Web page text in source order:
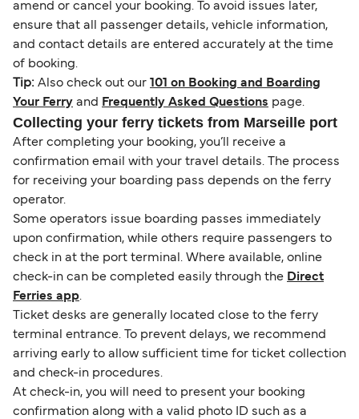
amend or cancel your booking. To avoid issues later,
ensure that all passenger details, vehicle information,
and contact details are entered accurately at the time
of booking.
Tip: Also check out our
101 on Booking and Boarding
Your Ferry and Frequently Asked Questions page.
Collecting your ferry tickets from Marseille port
After completing your booking, you’ll receive a
confirmation email with your travel details. The process
for receiving your boarding pass depends on the ferry
operator.
Some operators issue boarding passes immediately
upon confirmation, while others require passengers to
check in at the port terminal. Where available, online
check-in can be completed easily through the Direct
Ferries app.
Ticket desks are generally located close to the ferry
terminal entrance. To prevent delays, we recommend
arriving early to allow sufficient time for ticket collection
and check-in procedures.
At check-in, you will need to present your booking
confirmation along with a valid photo ID such as a